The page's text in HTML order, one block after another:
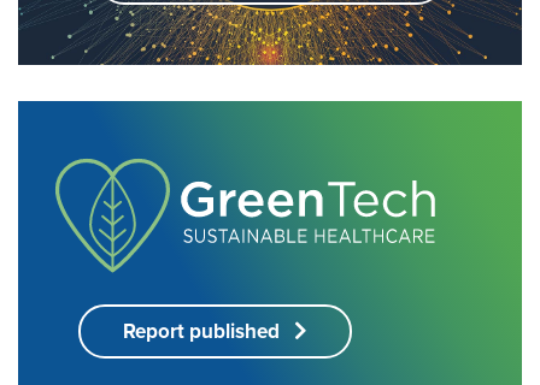
Report published